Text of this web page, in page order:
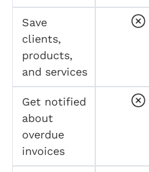
Save
clients,
products,
and services
Get notified
about
overdue
invoices